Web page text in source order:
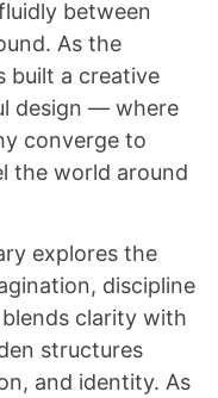
between
As the
built a creative
design — where
converge to
the world around
explores the
discipline
clarity with
structures
and identity. As